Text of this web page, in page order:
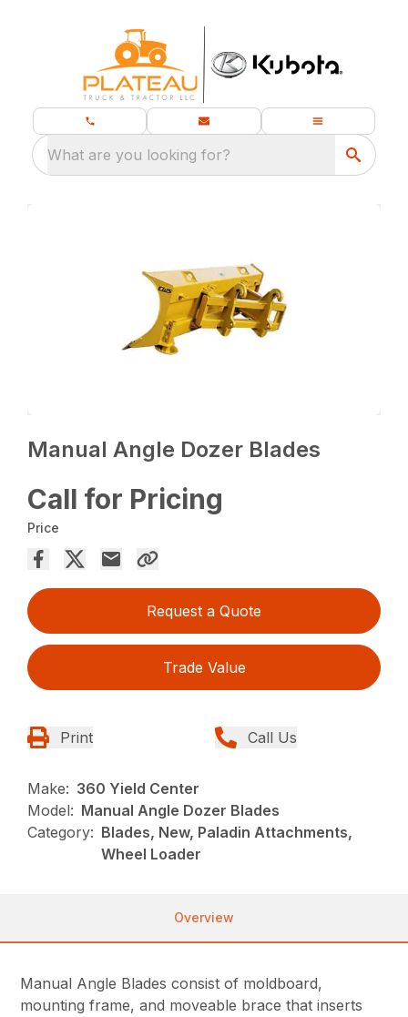
What are you looking for?
Manual Angle Dozer Blades
Call for Pricing
Price
Request a Quote
Trade Value
Print Call Us
Make: 360 Yield Center
Model: Manual Angle Dozer Blades
Category: Blades, New, Paladin Attachments,
Wheel Loader
Overview
Manual Angle Blades consist of moldboard,
mounting frame, and moveable brace that inserts